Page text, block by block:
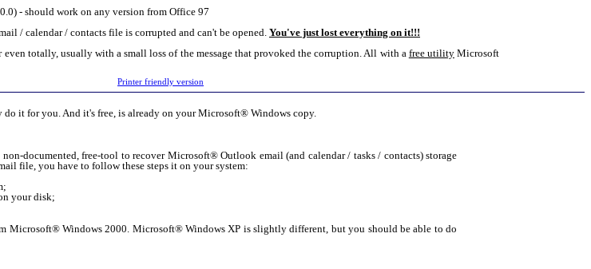
- should work on any version from Office 97
/ calendar / contacts file is corrupted and can't be opened. You've just lost everything on it!!!
totally, usually with a small loss of the message that provoked the corruption. All with a free utilityMicrosoft
Printer friendly version
do it for you. And it's free, is already on your Microsoft® Windows copy.
documented, free-tool to recover Microsoft® Outlook email (and calendar / tasks / contacts) storage
file, you have to follow these steps it on your system:
your disk;
Microsoft® Windows 2000. Microsoft® Windows XP is slightly different, but you should be able to do